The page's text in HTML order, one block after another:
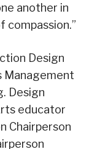
another in
compassion.”
Design
Management
Design
educator
Chairperson